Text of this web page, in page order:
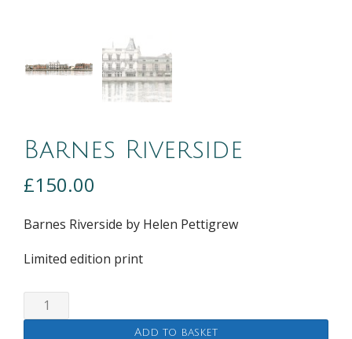
Barnes Riverside
£150.00
Barnes Riverside by Helen Pettigrew
Limited edition print
Barnes
Riverside
Add to basket